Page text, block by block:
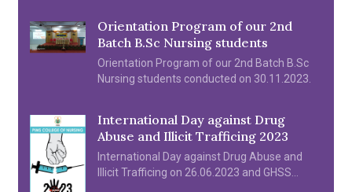
Orientation Program of our 2nd
Batch B.Sc Nursing students
Orientation Program of our 2nd Batch B.Sc
Nursing students conducted on 30.11.2023.
International Day against Drug
Abuse and Illicit Trafficing 2023
International Day against Drug Abuse and
Illicit Trafficing on 26.06.2023 and GHSS